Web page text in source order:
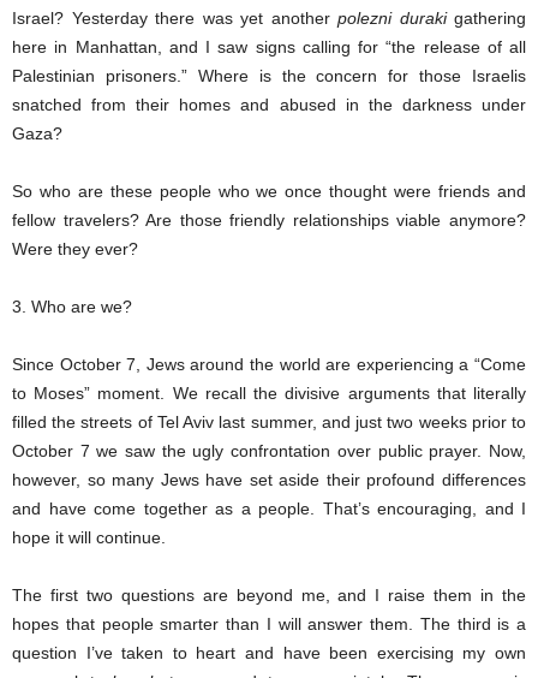
Israel? Yesterday there was yet another polezni durakigathering
here in Manhattan, and I saw signs calling for “the release of all
Palestinian prisoners.” Where is the concern for those Israelis
snatched from their homes and abused in the darkness under
Gaza?
So who are these people who we once thought were friends and
fellow travelers? Are those friendly relationships viable anymore?
Were they ever?
3. Who are we?
Since October 7, Jews around the world are experiencing a “Come
to Moses” moment. We recall the divisive arguments that literally
filled the streets of Tel Aviv last summer, and just two weeks prior to
October 7 we saw the ugly confrontation over public prayer. Now,
however, so many Jews have set aside their profound differences
and have come together as a people. That’s encouraging, and I
hope it will continue.
The first two questions are beyond me, and I raise them in the
hopes that people smarter than I will answer them. The third is a
question I’ve taken to heart and have been exercising my own